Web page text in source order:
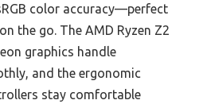
color accuracy—perfect
the go. The AMD Ryzen Z2
graphics handle
and the ergonomic
stay comfortable